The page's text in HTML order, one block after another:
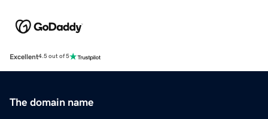
Excellent4.5 out of 5
The domain name